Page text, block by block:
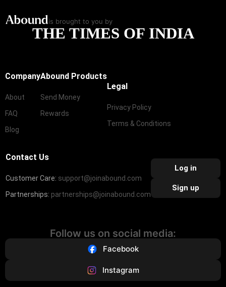
is brought to you by
THE TIMES OF INDIA
Company
About
FAQ
Blog
Abound Products
Send Money
Rewards
Legal
Privacy Policy
Terms & Conditions
Contact Us
Customer Care: support@joinabound.com
Partnerships: partnerships@joinabound.com
Log in
Sign up
Follow us on social media:
Facebook
Instagram